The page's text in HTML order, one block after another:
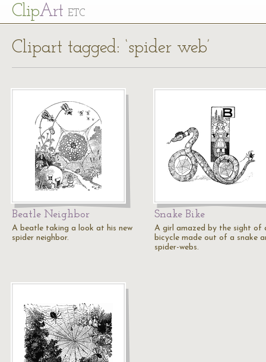
ClipArt ETC
Clipart tagged: ‘spider web’
Beatle Neighbor
A beatle taking a look at his new
spider neighbor.
Snake Bike
A girl amazed by the sight of
bicycle made out of a snake
spider-webs.